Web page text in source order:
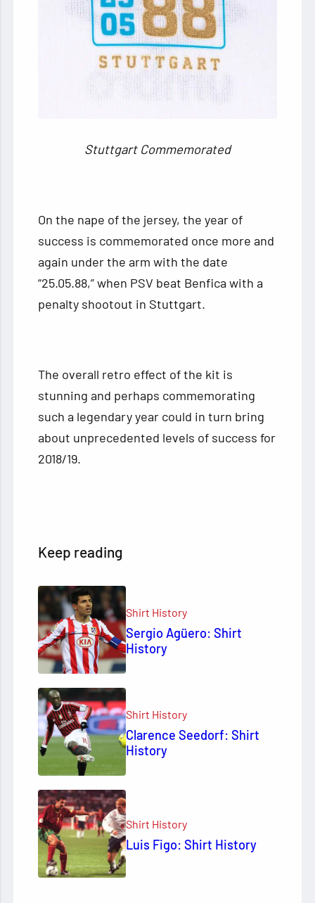
Stuttgart Commemorated
On the nape of the jersey, the year of
success is commemorated once more and
again under the arm with the date
“25.05.88,” when PSV beat Benfica with a
penalty shootout in Stuttgart.
The overall retro effect of the kit is
stunning and perhaps commemorating
such a legendary year could in turn bring
about unprecedented levels of success for
2018/19.
Keep reading
Shirt History
Sergio Agüero: Shirt
History
Shirt History
Clarence Seedorf: Shirt
History
Shirt History
Luis Figo: Shirt History